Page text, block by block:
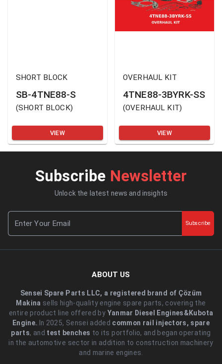
SHORT BLOCK
SB-4TNE88-S
(SHORT BLOCK)
VIEW
OVERHAUL KIT
4TNE88-3BYRK-SS
(OVERHAUL KIT)
VIEW
Subscribe Newsletter
Unlock the latest news and insights
Subscribe
ABOUT US
Sensei Spare Parts LLC, a registered brand of Çözüm
Makina sells high-quality engine spare parts, covering the
entire product line offered by Yanmar Diesel Engines&Kubota
Engine. .In 2025, Sensei added common rail injectors, spare
parts, and test benches to its portfolio, and began operating
in the automotive sector in addition to construction machinery
and marine engines.